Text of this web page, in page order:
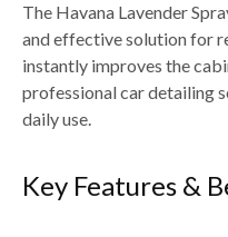
The Havana Lavender
and effective solution for
instantly improves the
professional car detailing
daily use.
Key Features &